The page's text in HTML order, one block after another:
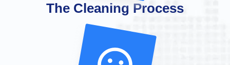
The Cleaning Process